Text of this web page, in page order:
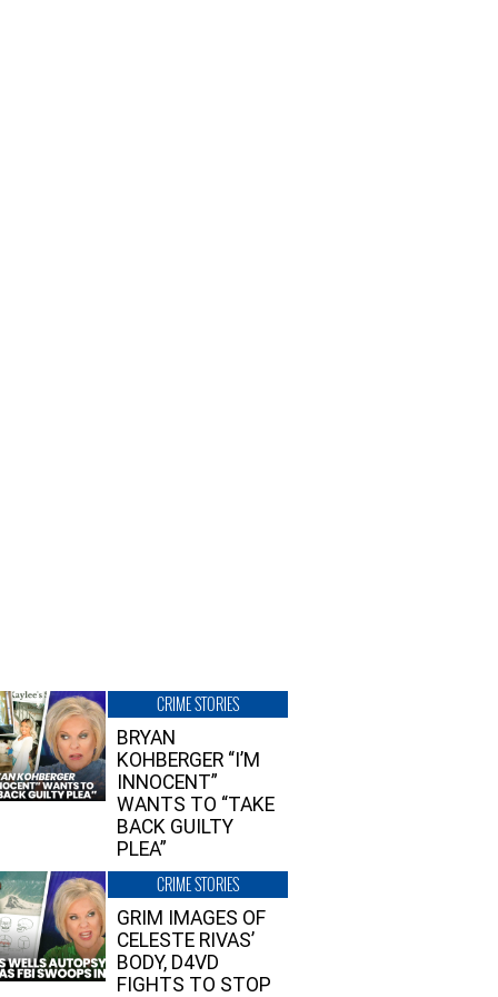
CRIME STORIES
BRYAN
KOHBERGER “I’M
INNOCENT”
WANTS TO “TAKE
BACK GUILTY
PLEA”
CRIME STORIES
GRIM IMAGES OF
CELESTE RIVAS’
BODY, D4VD
FIGHTS TO STOP